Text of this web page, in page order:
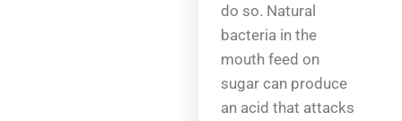
do so. Natural
bacteria in the
mouth feed on
sugar can produce
an acid that attacks